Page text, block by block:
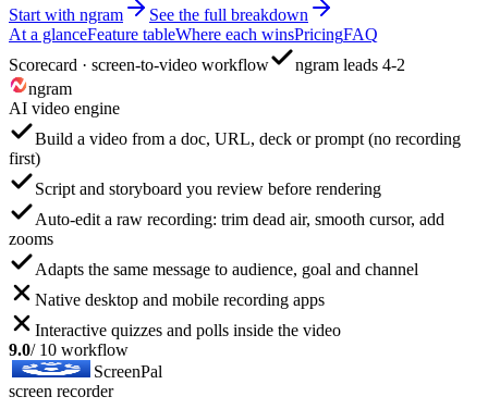
Start with ngram
See the full breakdown
At a glanceFeature tableWhere each winsPricingFAQ
Scorecard · screen-to-video workflow
ngram leads 4-2
ngram
AI video engine
Build a video from a doc, URL, deck or prompt (no recording
first)
Script and storyboard you review before rendering
Auto-edit a raw recording: trim dead air, smooth cursor, add
zooms
Adapts the same message to audience, goal and channel
Native desktop and mobile recording apps
Interactive quizzes and polls inside the video
9.0/ 10 workflow
ScreenPal
screen recorder